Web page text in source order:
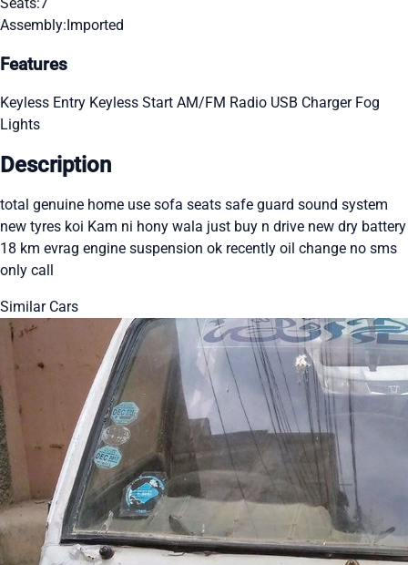
Assembly:Imported
Features
Keyless Entry Keyless Start AM/FM Radio USB Charger Fog
Lights
Description
total genuine home use sofa seats safe guard sound system
new tyres koi Kam ni hony wala just buy n drive new dry battery
18 km evrag engine suspension ok recently oil change no sms
only call
Similar Cars